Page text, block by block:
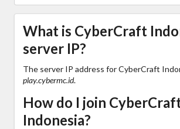
What is CyberCraft
server IP?
The server IP address for CyberCraft
play.cybermc.id.
How do I join
Indonesia?